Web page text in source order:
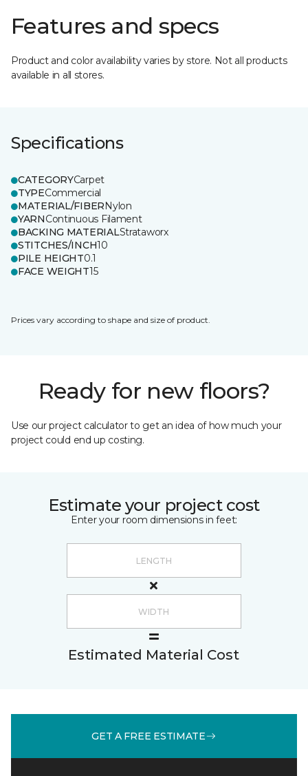
Features and specs
Product and color availability varies by store. Not all products
available in all stores.
Specifications
CATEGORYCarpet
TYPECommercial
MATERIAL/FIBERNylon
YARNContinuous Filament
BACKING MATERIALStrataworx
STITCHES/INCH10
PILE HEIGHT0.1
FACE WEIGHT15
Prices vary according to shape and size of product.
Ready for new floors?
Use our project calculator to get an idea of how much your
project could end up costing.
Estimate your project cost
Enter your room dimensions in feet:
Estimated Material Cost
GET A FREE ESTIMATE